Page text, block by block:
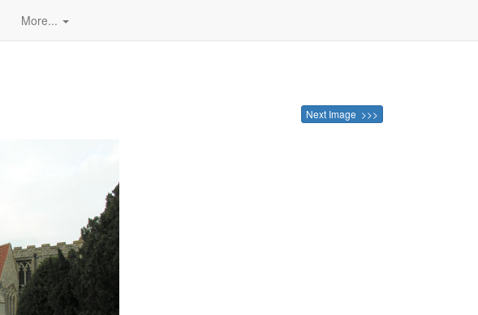
More...
Next Image >>>